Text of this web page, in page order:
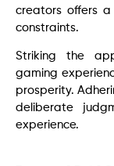
creators offers
constraints.
Striking the
gaming
prosperity.
deliberate
experience.